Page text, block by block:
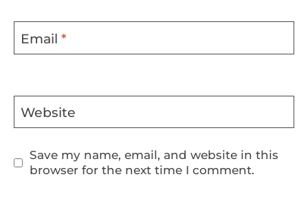
Email *
Website
Save my name, email, and website in this
browser for the next time I comment.